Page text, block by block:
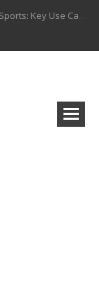
Predictive Analytics in Fantasy Sports: Key Use Cases and Benefits
How to Know If Your Business Is Ready for AI Implementation